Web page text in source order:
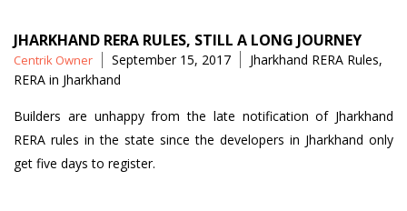
RERA
Rules
which
JHARKHAND RERA RULES, STILL A LONG JOURNEY
Posted
by
Centrik Owner September 15, 2017 Tags
Jharkhand RERA Rules,
RERA in Jharkhand
Builders are unhappy from the late notification of Jharkhand
RERA rules in the state since the developers in Jharkhand only
get five days to register.